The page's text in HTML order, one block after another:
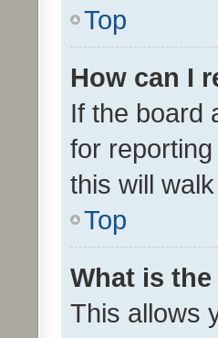
Top
How can I
If the board
for
this will
Top
What is
This allows